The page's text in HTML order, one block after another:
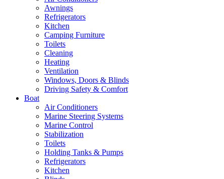
Awnings
Refrigerators
Kitchen
Camping Furniture
Toilets
Cleaning
Heating
Ventilation
Windows, Doors & Blinds
Driving Safety & Comfort
Boat
Air Conditioners
Marine Steering Systems
Marine Control
Stabilization
Toilets
Holding Tanks & Pumps
Refrigerators
Kitchen